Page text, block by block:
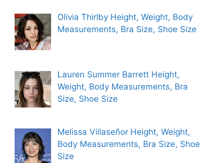
Olivia Thirlby Height, Weight, Body
Measurements, Bra Size, Shoe Size
Lauren Summer Barrett Height,
Weight, Body Measurements, Bra
Size, Shoe Size
Melissa Villaseñor Height, Weight,
Body Measurements, Bra Size, Shoe
Size